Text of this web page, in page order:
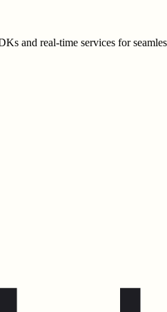
and real-time services for